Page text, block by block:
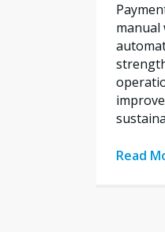
manual
Read